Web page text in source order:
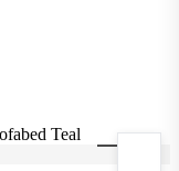
Teal 1/3